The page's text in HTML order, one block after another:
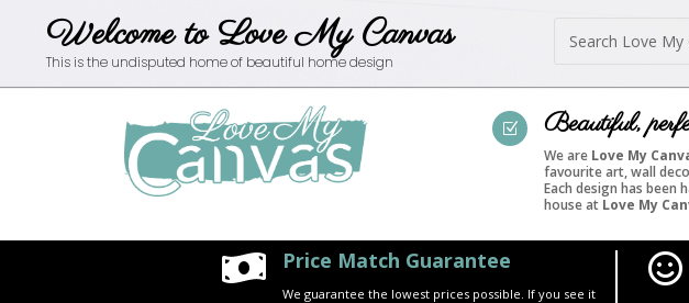
Welcome to Love My Canvas
This is the undisputed home of beautiful home design
Z Beautiful,
We are Love My
favourite art, wall
Each design has been
house at Love My
 Price Match Guarantee
We guarantee the lowest prices possible. If you see it
